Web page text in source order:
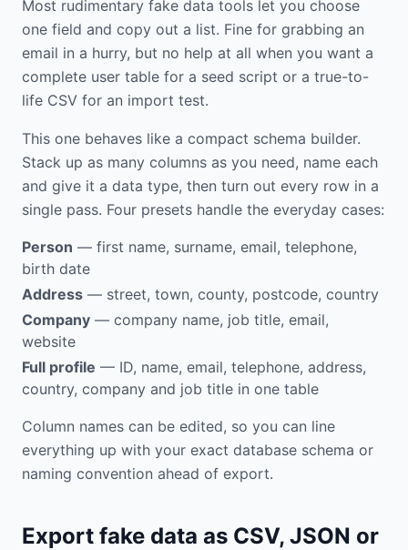
Most rudimentary fake data tools let you choose
one field and copy out a list. Fine for grabbing an
email in a hurry, but no help at all when you want a
complete user table for a seed script or a true-to-
life CSV for an import test.
This one behaves like a compact schema builder.
Stack up as many columns as you need, name each
and give it a data type, then turn out every row in a
single pass. Four presets handle the everyday cases:
Person — first name, surname, email, telephone,
birth date
Address — street, town, county, postcode, country
Company — company name, job title, email,
website
Full profile — ID, name, email, telephone, address,
country, company and job title in one table
Column names can be edited, so you can line
everything up with your exact database schema or
naming convention ahead of export.
Export fake data as CSV, JSON or